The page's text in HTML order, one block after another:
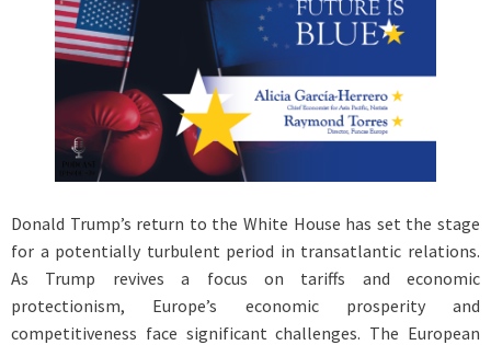
Donald Trump’s return to the White House has set the stage
for a potentially turbulent period in transatlantic relations.
As Trump revives a focus on tariffs and economic
protectionism, Europe’s economic prosperity and
competitiveness face significant challenges. The European